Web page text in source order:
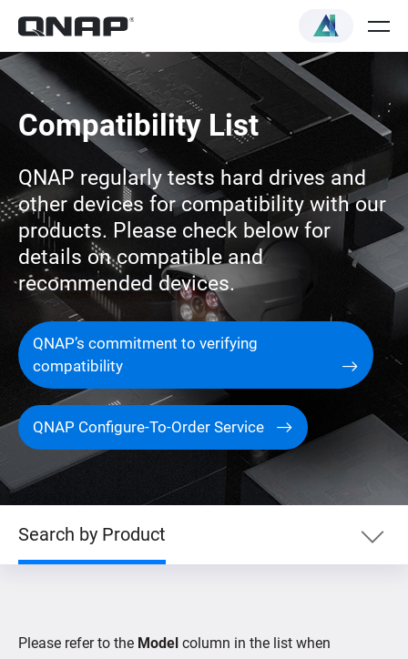
Compatibility List
QNAP regularly tests hard drives and
other devices for compatibility with our
products. Please check below for
details on compatible and
recommended devices.
QNAP’s commitment to verifying
compatibility
QNAP Configure-To-Order Service
Search by Product
Search by Devices
Please refer to the Model column in the list when